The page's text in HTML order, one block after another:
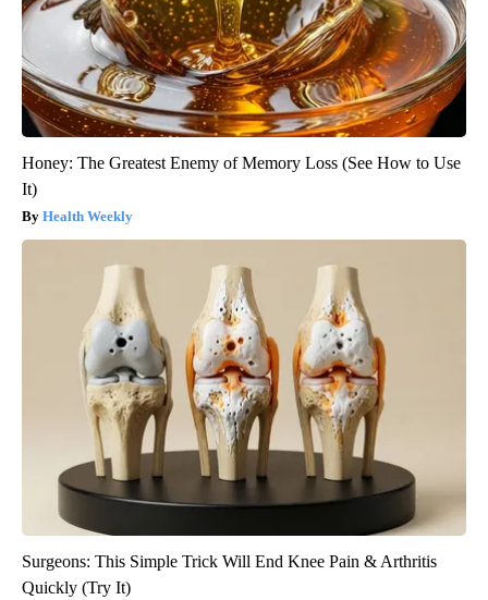
Honey: The Greatest Enemy of Memory Loss (See How to Use
It)
Health Weekly
Surgeons: This Simple Trick Will End Knee Pain & Arthritis
Quickly (Try It)